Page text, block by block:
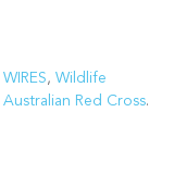
WIRES, Wildlife
Australian Red Cross.